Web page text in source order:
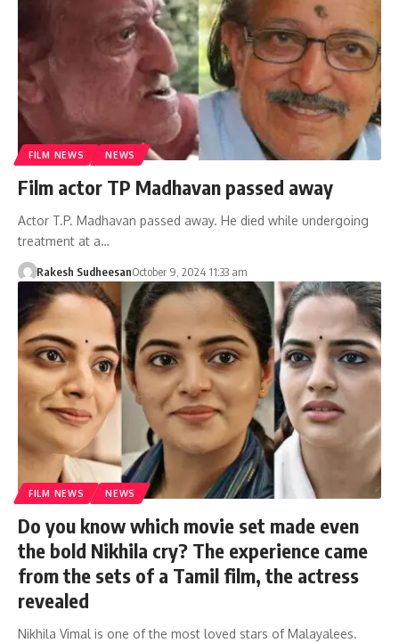
FILM NEWS NEWS
Film actor TP Madhavan passed away
Actor T.P. Madhavan passed away. He died while undergoing
treatment at a…
Rakesh SudheesanOctober 9, 2024 11:33 am
FILM NEWS NEWS
Do you know which movie set made even
the bold Nikhila cry? The experience came
from the sets of a Tamil film, the actress
revealed
Nikhila Vimal is one of the most loved stars of Malayalees.